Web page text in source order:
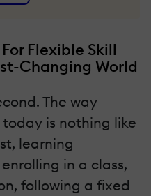
Flexible Skill
Changing World
The way
is nothing like
learning
in a class,
following a fixed